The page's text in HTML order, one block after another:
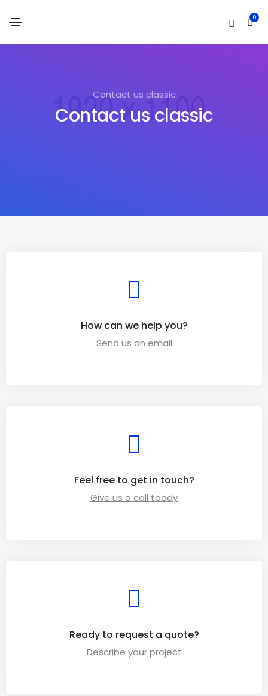
0
Contact us classic
Contact us classic
How can we help you?
Send us an email
Feel free to get in touch?
Give us a call toady
Ready to request a quote?
Describe your project